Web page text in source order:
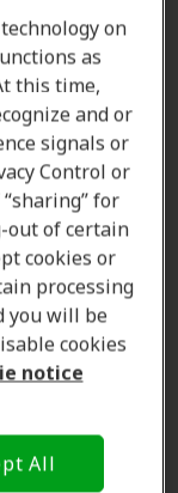
on
as
this time,
and or
signals or
Control or
for
out of certain
cookies or
processing
you will be
cookies
notice
All